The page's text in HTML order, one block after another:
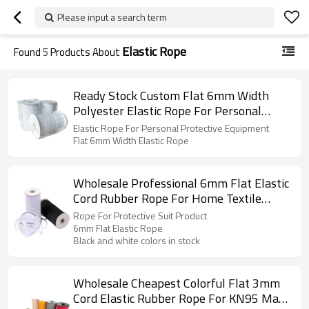
Please input a search term
Found5Products About Elastic Rope
Ready Stock Custom Flat 6mm Width
Polyester Elastic Rope For Personal
Protective Equipment
Elastic Rope For Personal Protective Equipment
Flat 6mm Width Elastic Rope
Wholesale Professional 6mm Flat Elastic
Cord Rubber Rope For Home Textile
Protective Suit Product
Rope For Protective Suit Product
6mm Flat Elastic Rope
Black and white colors in stock
Wholesale Cheapest Colorful Flat 3mm
Cord Elastic Rubber Rope For KN95 Mask